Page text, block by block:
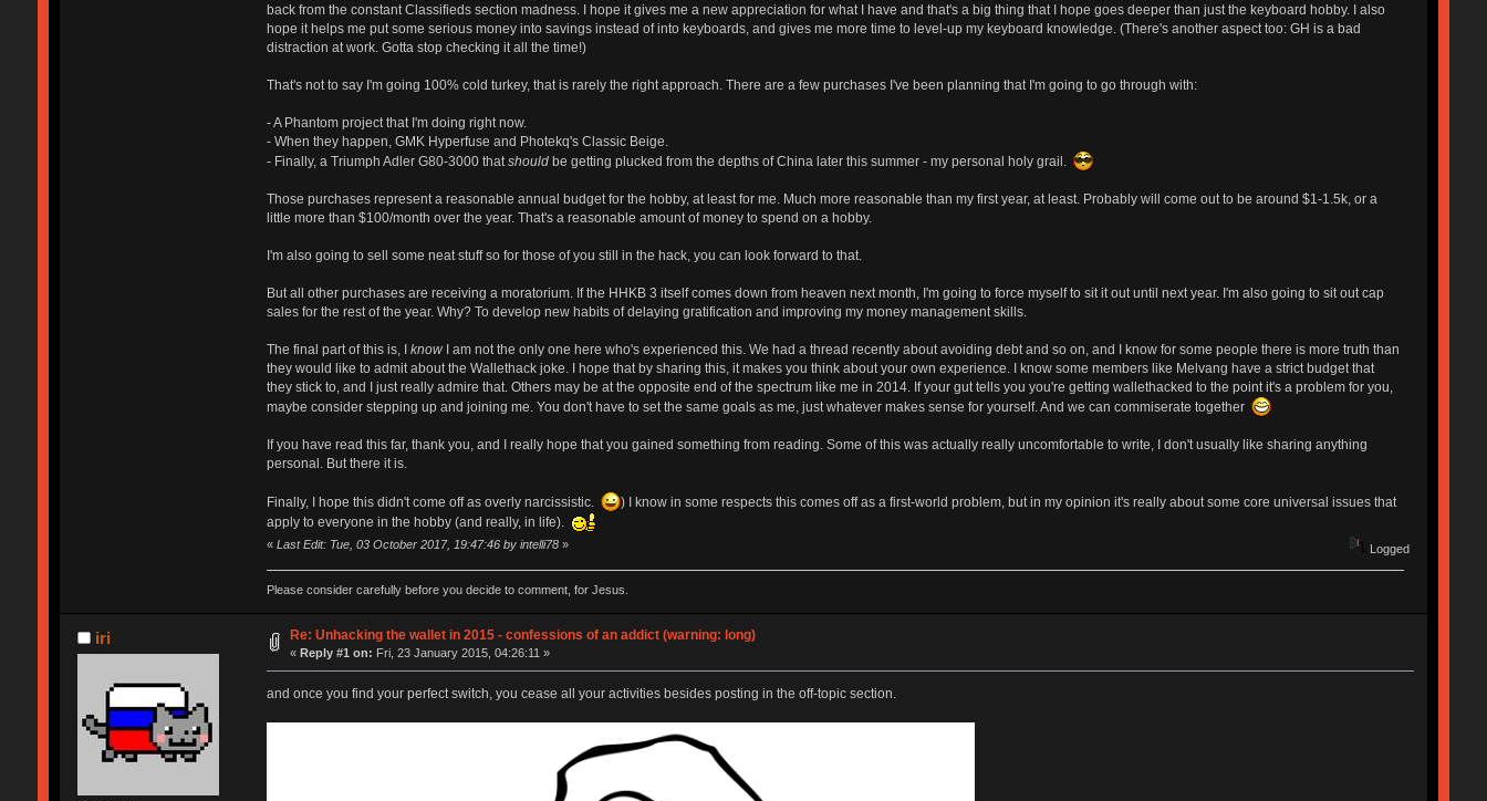
back from the constant Classifieds section madness. I hope it gives me a new appreciation for what I have and that's a big thing that I hope goes deeper than just the keyboard hobby. I also
hope it helps me put some serious money into savings instead of into keyboards, and gives me more time to level-up my keyboard knowledge. (There's another aspect too: GH is a bad
distraction at work. Gotta stop checking it all the time!)
That's not to say I'm going 100% cold turkey, that is rarely the right approach. There are a few purchases I've been planning that I'm going to go through with:
- A Phantom project that I'm doing right now.
- When they happen, GMK Hyperfuse and Photekq's Classic Beige.
- Finally, a Triumph Adler G80-3000 that shouldbe getting plucked from the depths of China later this summer - my personal holy grail.
Those purchases represent a reasonable annual budget for the hobby, at least for me. Much more reasonable than my first year, at least. Probably will come out to be around $1-1.5k, or a
little more than $100/month over the year. That's a reasonable amount of money to spend on a hobby.
I'm also going to sell some neat stuff so for those of you still in the hack, you can look forward to that.
But all other purchases are receiving a moratorium. If the HHKB 3 itself comes down from heaven next month, I'm going to force myself to sit it out until next year. I'm also going to sit out cap
sales for the rest of the year. Why? To develop new habits of delaying gratification and improving my money management skills.
The final part of this is, I knowI am not the only one here who's experienced this. We had a thread recently about avoiding debt and so on, and I know for some people there is more truth than
they would like to admit about the Wallethack joke. I hope that by sharing this, it makes you think about your own experience. I know some members like Melvang have a strict budget that
they stick to, and I just really admire that. Others may be at the opposite end of the spectrum like me in 2014. If your gut tells you you're getting wallethacked to the point it's a problem for you,
maybe consider stepping up and joining me. You don't have to set the same goals as me, just whatever makes sense for yourself. And we can commiserate together
If you have read this far, thank you, and I really hope that you gained something from reading. Some of this was actually really uncomfortable to write, I don't usually like sharing anything
personal. But there it is.
Finally, I hope this didn't come off as overly narcissistic.
) I know in some respects this comes off as a first-world problem, but in my opinion it's really about some core universal issues that
apply to everyone in the hobby (and really, in life).
« Last Edit: Tue, 03 October 2017, 19:47:46 by intelli78» Logged
Please consider carefully before you decide to comment, for Jesus.
iri Re: Unhacking the wallet in 2015 - confessions of an addict (warning: long)
«Reply #1 on: Fri, 23 January 2015, 04:26:11 »
and once you find your perfect switch, you cease all your activities besides posting in the off-topic section.